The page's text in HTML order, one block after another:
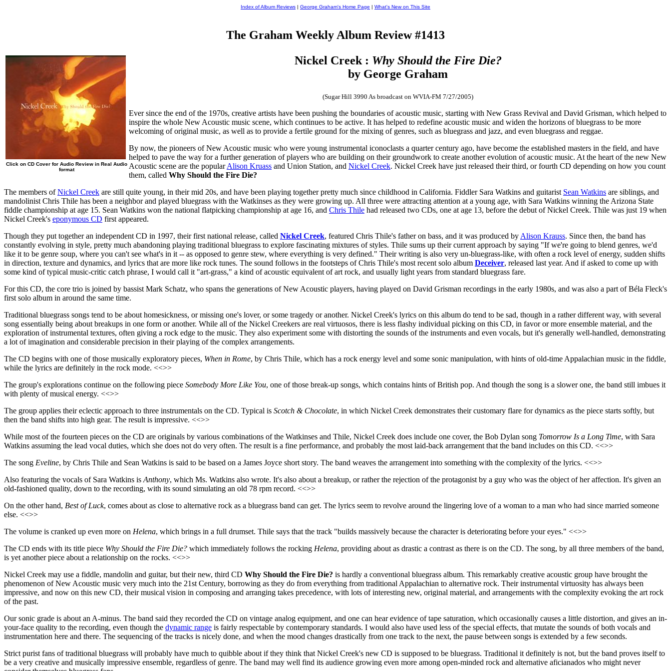
Index of Album Reviews | George Graham's Home Page | What's New on This Site
The Graham Weekly Album Review #1413
Click on CD Cover for Audio Review in Real Audio
format
Nickel Creek : Why Should the Fire Die?
by George Graham
(Sugar Hill 3990 As broadcast on WVIA-FM 7/27/2005)
Ever since the end of the 1970s, creative artists have been pushing the boundaries of acoustic music, starting with New Grass Revival and David Grisman, which helped to
inspire the whole New Acoustic music scene, which continues to be active. It has helped to redefine acoustic music and widen the horizons of bluegrass to be more
welcoming of original music, as well as to provide a fertile ground for the mixing of genres, such as bluegrass and jazz, and even bluegrass and reggae.
By now, the pioneers of New Acoustic music who were young instrumental iconoclasts a quarter century ago, have become the established masters in the field, and have
helped to pave the way for a further generation of players who are building on their groundwork to create another evolution of acoustic music. At the heart of the new New
Acoustic scene are the popularAlison Kruass and Union Station, and Nickel Creek. Nickel Creek have just released their third, or fourth CD depending on how you count
them, called Why Should the Fire Die?
The members ofNickel Creek are still quite young, in their mid 20s, and have been playing together pretty much since childhood in California. Fiddler Sara Watkins and guitarist Sean Watkins are siblings, and
mandolinist Chris Thile has been a neighbor and played bluegrass with the Watkinses as they were growing up. All three were attracting attention at a young age, with Sara Watkins winning the Arizona State
fiddle championship at age 15. Sean Watkins won the national flatpicking championship at age 16, and Chris Thile had released two CDs, one at age 13, before the debut of Nickel Creek. Thile was just 19 when
Nickel Creek's eponymous CD first appeared.
Though they put together an independent CD in 1997, their first national release, called Nickel Creek, featured Chris Thile's father on bass, and it was produced by Alison Krauss. Since then, the band has
constantly evolving in style, pretty much abandoning playing traditional bluegrass to explore fascinating mixtures of styles. Thile sums up their current approach by saying "If we're going to blend genres, we'd
like it to be genre soup, where you can't see what's in it -- as opposed to genre stew, where everything is very defined." Their writing is also very un-bluegrass-like, with often a rock level of energy, sudden shifts
in direction, texture and dynamics, and lyrics that are more like rock tunes. The sound follows in the footsteps of Chris Thile's most recent solo album Deceiver, released last year. And if asked to come up with
some kind of typical music-critic catch phrase, I would call it "art-grass," a kind of acoustic equivalent of art rock, and usually light years from standard bluegrass fare.
For this CD, the core trio is joined by bassist Mark Schatz, who spans the generations of New Acoustic players, having played on David Grisman recordings in the early 1980s, and was also a part of Béla Fleck's
first solo album in around the same time.
Traditional bluegrass songs tend to be about homesickness, or missing one's lover, or some tragedy or another. Nickel Creek's lyrics on this album do tend to be sad, though in a rather different way, with several
song essentially being about breakups in one form or another. While all of the Nickel Creekers are real virtuosos, there is less flashy individual picking on this CD, in favor or more ensemble material, and the
exploration of instrumental textures, often giving a rock edge to the music. They also experiment some with distorting the sounds of the instruments and even vocals, but it's generally well-handled, demonstrating
a lot of imagination and considerable precision in their playing of the complex arrangements.
The CD begins with one of those musically exploratory pieces, When in Rome, by Chris Thile, which has a rock energy level and some sonic manipulation, with hints of old-time Appalachian music in the fiddle,
while the lyrics are definitely in the rock mode. <<>>
The group's explorations continue on the following piece Somebody More Like You, one of those break-up songs, which contains hints of British pop. And though the song is a slower one, the band still imbues it
with plenty of musical energy. <<>>
The group applies their eclectic approach to three instrumentals on the CD. Typical is Scotch & Chocolate, in which Nickel Creek demonstrates their customary flare for dynamics as the piece starts softly, but
then the band shifts into high gear. The result is impressive. <<>>
While most of the fourteen pieces on the CD are originals by various combinations of the Watkinses and Thile, Nickel Creek does include one cover, the Bob Dylan song Tomorrow Is a Long Time, with Sara
Watkins assuming the lead vocal duties, which she does not do very often. The result is a fine performance, and probably the most laid-back arrangement that the band includes on this CD. <<>>
The song Eveline, by Chris Thile and Sean Watkins is said to be based on a James Joyce short story. The band weaves the arrangement into something with the complexity of the lyrics. <<>>
Also featuring the vocals of Sara Watkins is Anthony, which Ms. Watkins also wrote. It's also about a breakup, or rather the rejection of the protagonist by a guy who was the object of her affection. It's given an
old-fashioned quality, down to the recording, with its sound simulating an old 78 rpm record. <<>>
On the other hand, Best of Luck, comes about as close to alternative rock as a bluegrass band can get. The lyrics seem to revolve around the lingering love of a woman to a man who had since married someone
else. <<>>
The volume is cranked up even more on Helena, which brings in a full drumset. Thile says that the track "builds massively because the character is deteriorating before your eyes." <<>>
The CD ends with its title piece Why Should the Fire Die? which immediately follows the rocking Helena, providing about as drastic a contrast as there is on the CD. The song, by all three members of the band,
is yet another piece about a relationship on the rocks. <<>>
Nickel Creek may use a fiddle, mandolin and guitar, but their new, third CD Why Should the Fire Die? is hardly a conventional bluegrass album. This remarkably creative acoustic group have brought the
phenomenon of New Acoustic music very much into the 21st Century, borrowing as they do from everything from traditional Appalachian to alternative rock. Their instrumental virtuosity has always been
impressive, and now on this new CD, their musical vision in composing and arranging takes precedence, with lots of interesting new, original material, and arrangements with the complexity evoking the art rock
of the past.
Our sonic grade is about an A-minus. The band said they recorded the CD on vintage analog equipment, and one can hear evidence of tape saturation, which occasionally causes a little distortion, and gives an in-
your-face quality to the recording, even though the dynamic range is fairly respectable by contemporary standards. I would also have used less of the special effects, that mutate the sounds of both vocals and
instrumentation here and there. The sequencing of the tracks is nicely done, and when the mood changes drastically from one track to the next, the pause between songs is extended by a few seconds.
Strict purist fans of traditional bluegrass will probably have much to quibble about if they think that Nickel Creek's new CD is supposed to be bluegrass. Traditional it definitely is not, but the band proves itself to
be a very creative and musically impressive ensemble, regardless of genre. The band may well find its audience growing even more among open-minded rock and alternative aficianados who might never